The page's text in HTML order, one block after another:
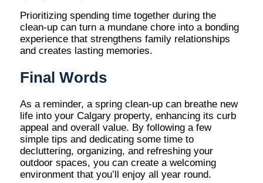
Prioritizing spending time together during the
clean-up can turn a mundane chore into a bonding
experience that strengthens family relationships
and creates lasting memories.
Final Words
As a reminder, a spring clean-up can breathe new
life into your Calgary property, enhancing its curb
appeal and overall value. By following a few
simple tips and dedicating some time to
decluttering, organizing, and refreshing your
outdoor spaces, you can create a welcoming
environment that you’ll enjoy all year round.